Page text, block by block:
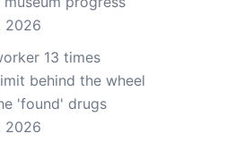
2026
13 times
behind the wheel
'found' drugs
2026